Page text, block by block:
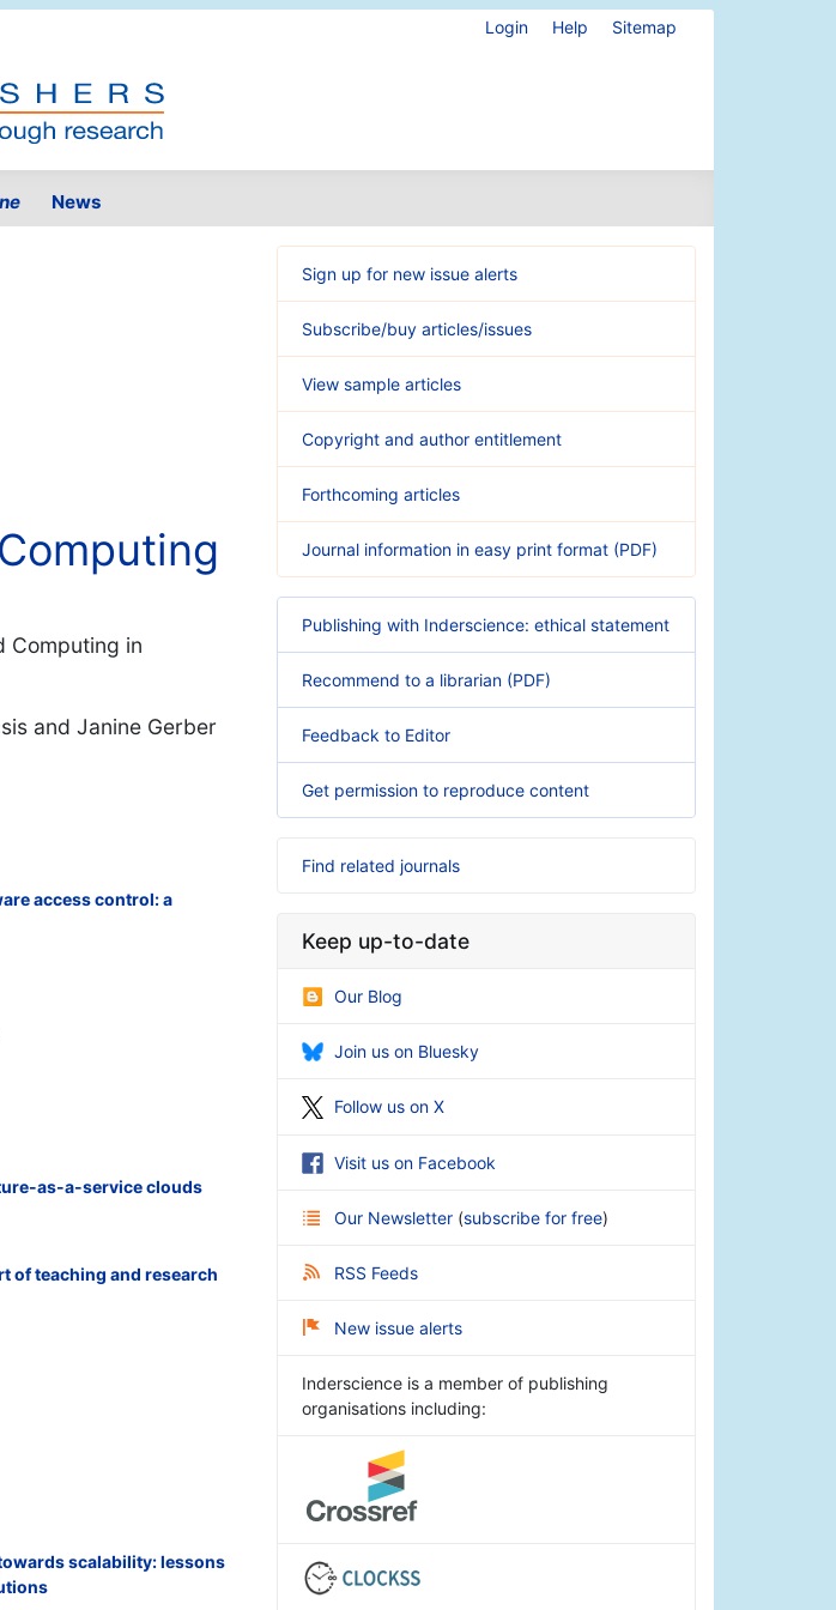
Login Help Sitemap
News
Computing in
and Janine Gerber
access control: a
as-a-service clouds
of teaching and research
scalability: lessons
Sign up for new issue alerts
Subscribe/buy articles/issues
View sample articles
Copyright and author entitlement
Forthcoming articles
Journal information in easy print format (PDF)
Publishing with Inderscience: ethical statement
Recommend to a librarian (PDF)
Feedback to Editor
Get permission to reproduce content
Find related journals
Keep up-to-date
Our Blog
Join us on Bluesky
Follow us on X
Visit us on Facebook
Our Newsletter (subscribe for free)
RSS Feeds
New issue alerts
Inderscience is a member of publishing
organisations including: